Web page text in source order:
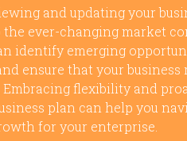
and updating your
ever-changing market
identify emerging
ensure that your
flexibility and
plan can help you
for your enterprise.